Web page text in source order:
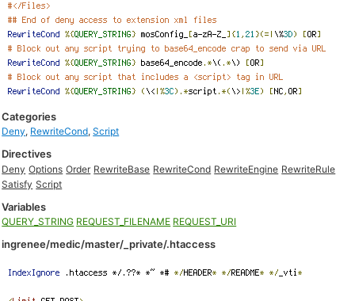
Categories
Deny, RewriteCond,Script
Directives
Deny Options Order RewriteBase RewriteCond RewriteEngine RewriteRule
Satisfy Script
Variables
QUERY_STRING REQUEST_FILENAME REQUEST_URI
ingrenee/medic/master/_private/.htaccess